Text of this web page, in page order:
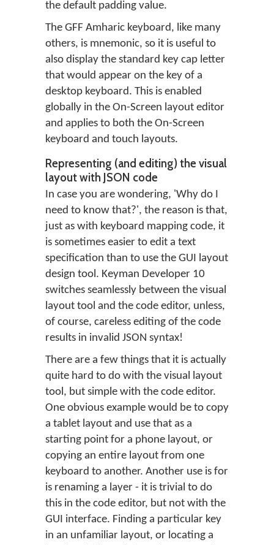
the default padding value.
The GFF Amharic keyboard, like many
others, is mnemonic, so it is useful to
also display the standard key cap letter
that would appear on the key of a
desktop keyboard. This is enabled
globally in the On-Screen layout editor
and applies to both the On-Screen
keyboard and touch layouts.
Representing (and editing) the visual
layout with JSON code
In case you are wondering, 'Why do I
need to know that?', the reason is that,
just as with keyboard mapping code, it
is sometimes easier to edit a text
specification than to use the GUI layout
design tool. Keyman Developer 10
switches seamlessly between the visual
layout tool and the code editor, unless,
of course, careless editing of the code
results in invalid JSON syntax!
There are a few things that it is actually
quite hard to do with the visual layout
tool, but simple with the code editor.
One obvious example would be to copy
a tablet layout and use that as a
starting point for a phone layout, or
copying an entire layout from one
keyboard to another. Another use is for
is renaming a layer - it is trivial to do
this in the code editor, but not with the
GUI interface. Finding a particular key
in an unfamiliar layout, or locating a